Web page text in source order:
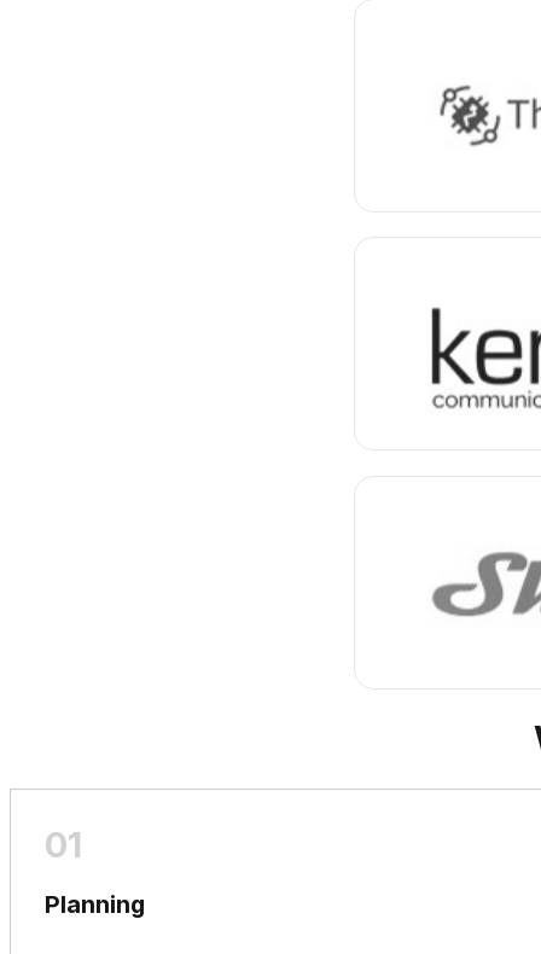
Planning